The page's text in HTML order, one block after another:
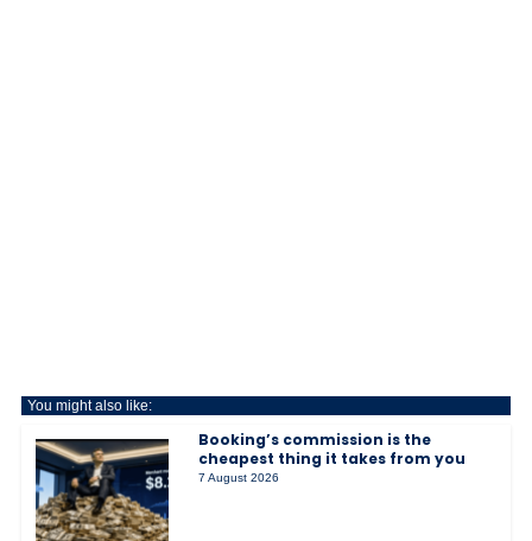
You might also like:
Booking’s commission is the
cheapest thing it takes from you
7 August 2026